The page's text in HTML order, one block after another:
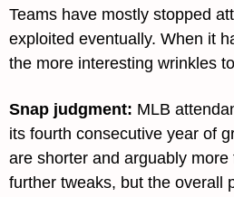
Teams have mostly stopped
exploited eventually. When it
the more interesting wrinkles
Snap judgment: MLB
its fourth consecutive year of
are shorter and arguably
further tweaks, but the overall